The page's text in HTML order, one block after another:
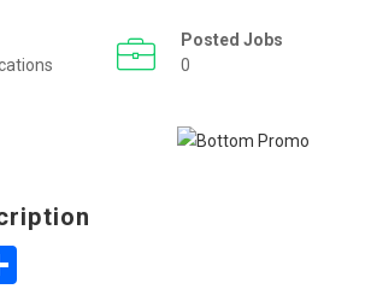
Posted Jobs
0